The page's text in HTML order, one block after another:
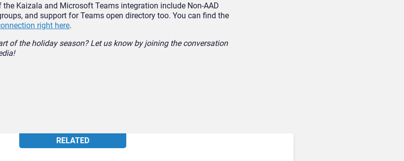
Kaizala and Microsoft Teams integration include Non-AAD
and support for Teams open directory too. You can find the
right here.
of the holiday season? Let us know by joining the conversation
RELATED